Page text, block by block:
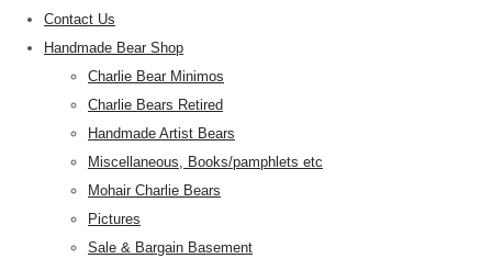
Contact Us
Handmade Bear Shop
Charlie Bear Minimos
Charlie Bears Retired
Handmade Artist Bears
Miscellaneous, Books/pamphlets etc
Mohair Charlie Bears
Pictures
Sale & Bargain Basement